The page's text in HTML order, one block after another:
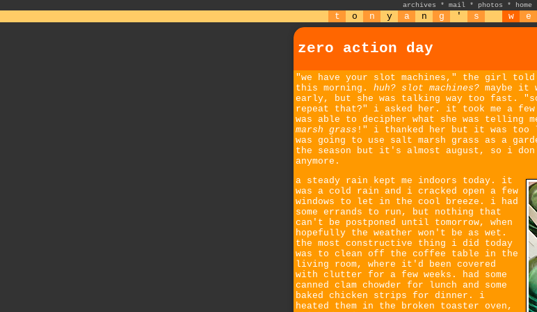
archives * mail * photos * home
t o n y a n g ' s w e
zero action day
"we have your slot machines," the girl told
this morning. huh? slot machines? maybe it
early, but she was talking way too fast.
repeat that?" i asked her. it took me a few
was able to decipher what she was telling
marsh grass !" i thanked her but it was
was going to use salt marsh grass as a
the season but it's almost august, so i
anymore.
a steady rain kept me indoors today. it
was a cold rain and i cracked open a few
windows to let in the cool breeze. i had
some errands to run, but nothing that
can't be postponed until tomorrow, when
hopefully the weather won't be as wet.
the most constructive thing i did today
was to clean off the coffee table in the
living room, where it'd been covered
with clutter for a few weeks. had some
canned clam chowder for lunch and some
baked chicken strips for dinner. i
heated them in the broken toaster oven,